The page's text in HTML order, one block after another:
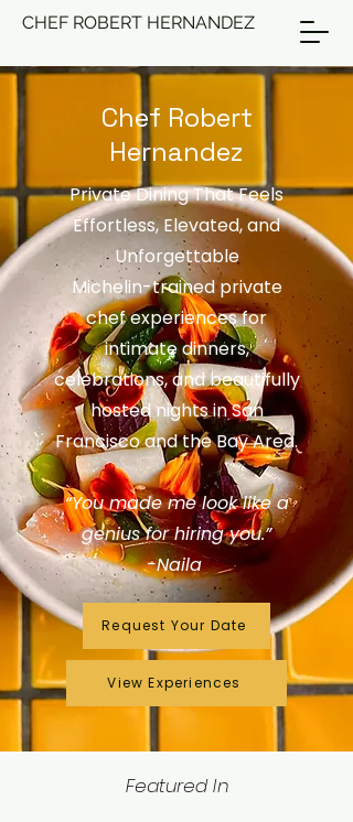
CHEF ROBERT HERNANDEZ
Chef Robert
Hernandez
Private Dining That Feels
Effortless, Elevated, and
Unforgettable
Michelin-trained private
chef experiences for
intimate dinners,
celebrations, and beautifully
hosted nights in San
Francisco and the Bay Area.
“You made me look like a
genius for hiring you.”
-Naila
Request Your Date
View Experiences
Featured In